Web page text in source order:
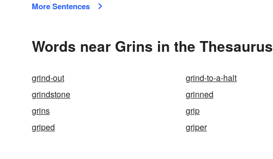
More Sentences
Words near Grins in the Thesaurus
grind-out grind-to-a-halt
grindstone
grinned
grins
grip
griped
griper